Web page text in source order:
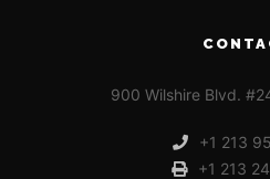
900 Wilshire Blvd.
+1 213
+1 213